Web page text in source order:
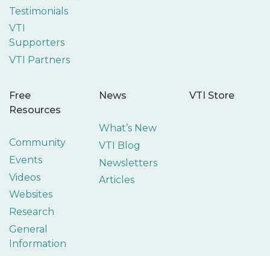
Testimonials
VTI
Supporters
VTI Partners
Free
Resources
Community
Events
Videos
Websites
Research
General
Information
News
What’s New
VTI Blog
Newsletters
Articles
VTI Store